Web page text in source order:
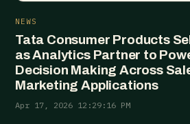
NEWS
Tata Consumer Products
as Analytics Partner to
Decision Making Across
Marketing Applications
Apr 17, 2026 12:29:16 PM